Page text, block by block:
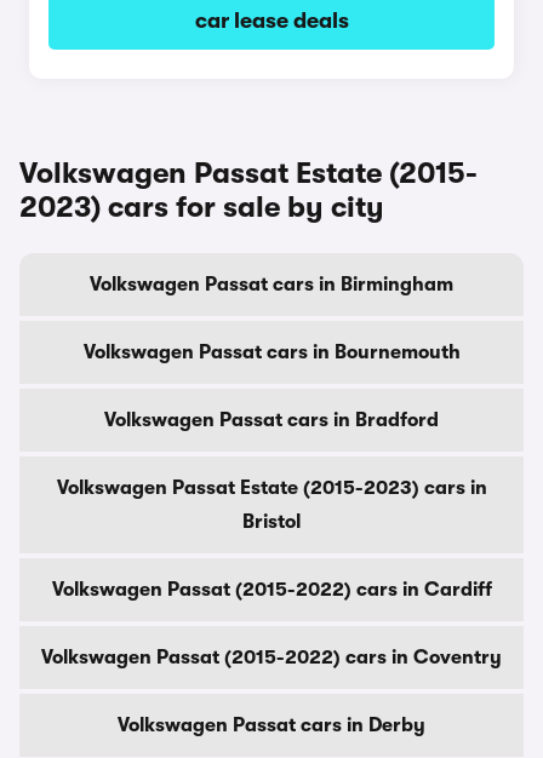
car lease deals
Volkswagen Passat Estate (2015-
2023) cars for sale by city
Volkswagen Passat cars in Birmingham
Volkswagen Passat cars in Bournemouth
Volkswagen Passat cars in Bradford
Volkswagen Passat Estate (2015-2023) cars in
Bristol
Volkswagen Passat (2015-2022) cars in Cardiff
Volkswagen Passat (2015-2022) cars in Coventry
Volkswagen Passat cars in Derby